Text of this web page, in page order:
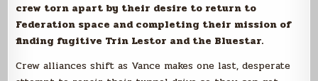
crew torn apart by their desire to return to
Federation space and completing their mission of
finding fugitive Trin Lestor and the Bluestar.
Crew alliances shift as Vance makes one last, desperate